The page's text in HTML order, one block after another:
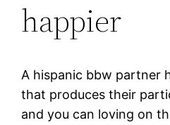
happier
A hispanic bbw partner
that produces their
and you can loving on